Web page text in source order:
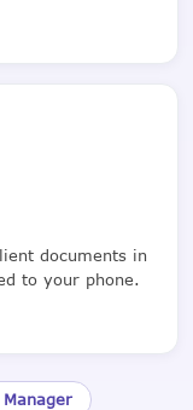
documents in
to your phone.